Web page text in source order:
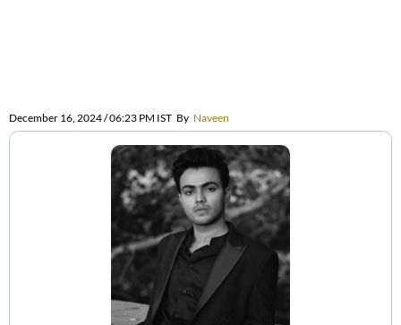
December 16, 2024 / 06:23 PM IST By Naveen